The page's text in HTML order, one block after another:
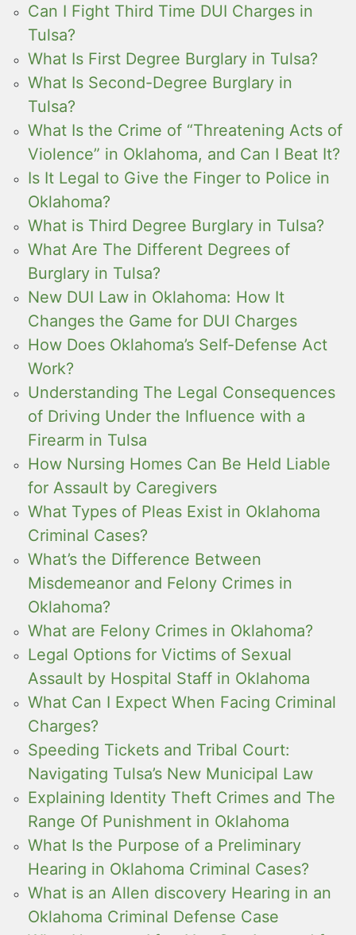
Can I Fight Third Time DUI Charges in
Tulsa?
What Is First Degree Burglary in Tulsa?
What Is Second-Degree Burglary in
Tulsa?
What Is the Crime of “Threatening Acts of
Violence” in Oklahoma, and Can I Beat It?
Is It Legal to Give the Finger to Police in
Oklahoma?
What is Third Degree Burglary in Tulsa?
What Are The Different Degrees of
Burglary in Tulsa?
New DUI Law in Oklahoma: How It
Changes the Game for DUI Charges
How Does Oklahoma’s Self-Defense Act
Work?
Understanding The Legal Consequences
of Driving Under the Influence with a
Firearm in Tulsa
How Nursing Homes Can Be Held Liable
for Assault by Caregivers
What Types of Pleas Exist in Oklahoma
Criminal Cases?
What’s the Difference Between
Misdemeanor and Felony Crimes in
Oklahoma?
What are Felony Crimes in Oklahoma?
Legal Options for Victims of Sexual
Assault by Hospital Staff in Oklahoma
What Can I Expect When Facing Criminal
Charges?
Speeding Tickets and Tribal Court:
Navigating Tulsa’s New Municipal Law
Explaining Identity Theft Crimes and The
Range Of Punishment in Oklahoma
What Is the Purpose of a Preliminary
Hearing in Oklahoma Criminal Cases?
What is an Allen discovery Hearing in an
Oklahoma Criminal Defense Case